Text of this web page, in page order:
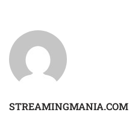
STREAMINGMANIA.COM